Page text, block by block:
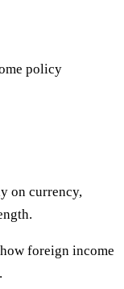
policy
on currency,
foreign income